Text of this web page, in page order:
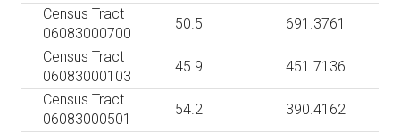
Census Tract
06083000700
50.5
691.3761
Census Tract
06083000103
45.9
451.7136
Census Tract
06083000501
54.2
390.4162